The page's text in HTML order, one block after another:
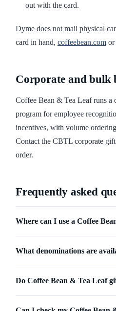
out with the card.
Dyme does not mail physical
card in hand, coffeebean.com or
Corporate and bulk
Coffee Bean & Tea Leaf runs a
program for employee
incentives, with volume
Contact the CBTL corporate
order.
Frequently asked
Where can I use a Coffee
What denominations are
Do Coffee Bean & Tea Leaf